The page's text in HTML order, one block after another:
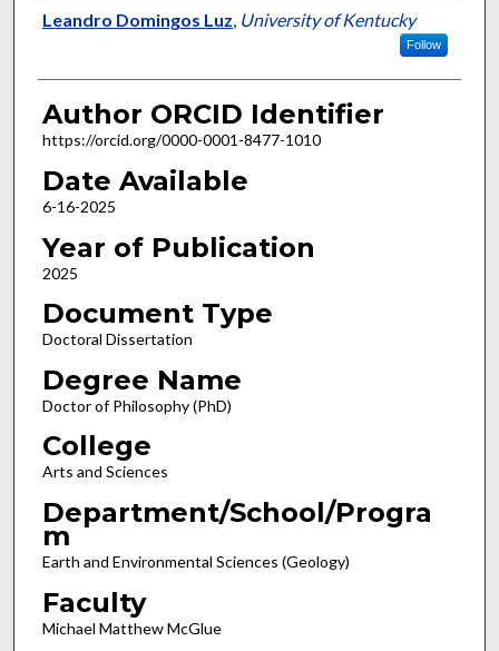
Author
Leandro Domingos Luz, University of Kentucky
Follow
Author ORCID Identifier
https://orcid.org/0000-0001-8477-1010
Date Available
6-16-2025
Year of Publication
2025
Document Type
Doctoral Dissertation
Degree Name
Doctor of Philosophy (PhD)
College
Arts and Sciences
Department/School/Progra
m
Earth and Environmental Sciences (Geology)
Faculty
Michael Matthew McGlue